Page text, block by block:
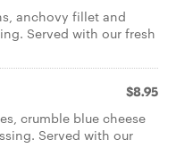
anchovy fillet and
Served with our fresh
$8.95
crumble blue cheese
Served with our